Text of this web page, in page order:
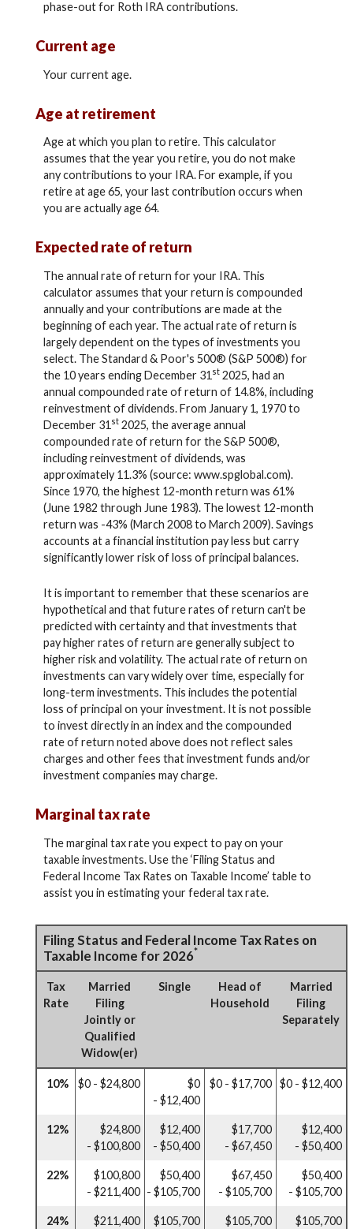
phase-out for Roth IRA contributions.
Current age
Your current age.
Age at retirement
Age at which you plan to retire. This calculator
assumes that the year you retire, you do not make
any contributions to your IRA. For example, if you
retire at age 65, your last contribution occurs when
you are actually age 64.
Expected rate of return
The annual rate of return for your IRA. This
calculator assumes that your return is compounded
annually and your contributions are made at the
beginning of each year. The actual rate of return is
largely dependent on the types of investments you
select. The Standard & Poor's 500® (S&P 500®) for
the 10 years ending December 31 st 2025, had an
annual compounded rate of return of 14.8%, including
reinvestment of dividends. From January 1, 1970 to
December 31 st 2025, the average annual
compounded rate of return for the S&P 500®,
including reinvestment of dividends, was
approximately 11.3% (source: www.spglobal.com).
Since 1970, the highest 12-month return was 61%
(June 1982 through June 1983). The lowest 12-month
return was -43% (March 2008 to March 2009). Savings
accounts at a financial institution pay less but carry
significantly lower risk of loss of principal balances.
It is important to remember that these scenarios are
hypothetical and that future rates of return can't be
predicted with certainty and that investments that
pay higher rates of return are generally subject to
higher risk and volatility. The actual rate of return on
investments can vary widely over time, especially for
long-term investments. This includes the potential
loss of principal on your investment. It is not possible
to invest directly in an index and the compounded
rate of return noted above does not reflect sales
charges and other fees that investment funds and/or
investment companies may charge.
Marginal tax rate
The marginal tax rate you expect to pay on your
taxable investments. Use the ‘Filing Status and
Federal Income Tax Rates on Taxable Income’ table to
assist you in estimating your federal tax rate.
Filing Status and Federal Income Tax Rates on
Taxable Income for 2026*
Tax
Rate
Married
Filing
Jointly or
Qualified
Widow(er)
Single
Head of
Household
Married
Filing
Separately
10% $0 - $24,800
$0
- $12,400
$0 - $17,700 $0 - $12,400
12%
$24,800
- $100,800
$12,400
- $50,400
$17,700
- $67,450
$12,400
- $50,400
22%
$100,800
- $211,400
$50,400
- $105,700
$67,450
- $105,700
$50,400
- $105,700
24%
$211,400
$105,700
$105,700
$105,700